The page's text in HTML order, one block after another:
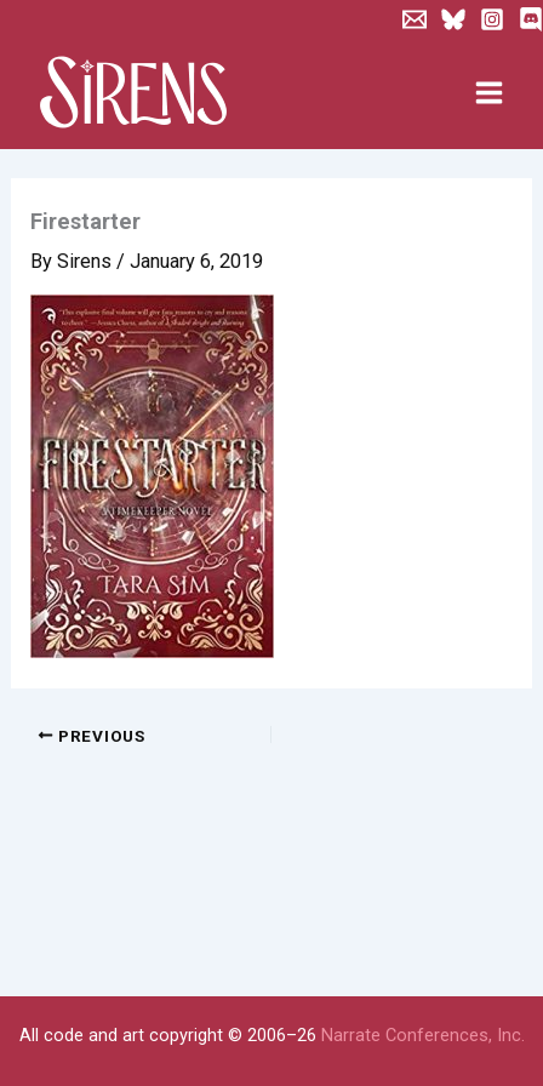
content
Firestarter
BySirens/January 6, 2019
PREVIOUS
All code and art copyright © 2006–26 Narrate Conferences, Inc.